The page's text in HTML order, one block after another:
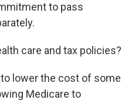
to pass
care and tax policies?
lower the cost of some
Medicare to